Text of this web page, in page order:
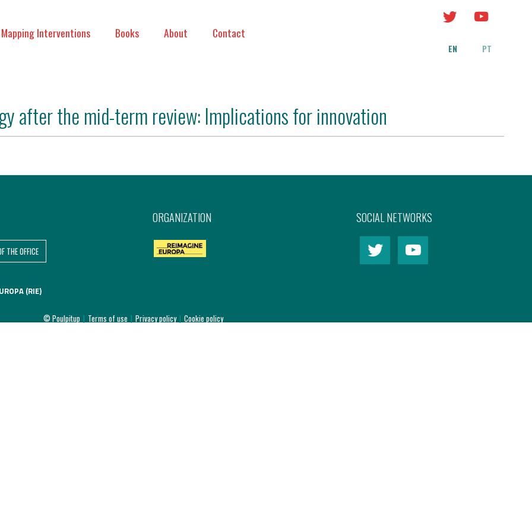
Mapping Interventions Books About Contact
EN PT
after the mid-term review: Implications for innovation
THE OFFICE
(RIE)
ORGANIZATION SOCIAL NETWORKS
© Poulpitup | Terms of use | Privacy policy | Cookie policy